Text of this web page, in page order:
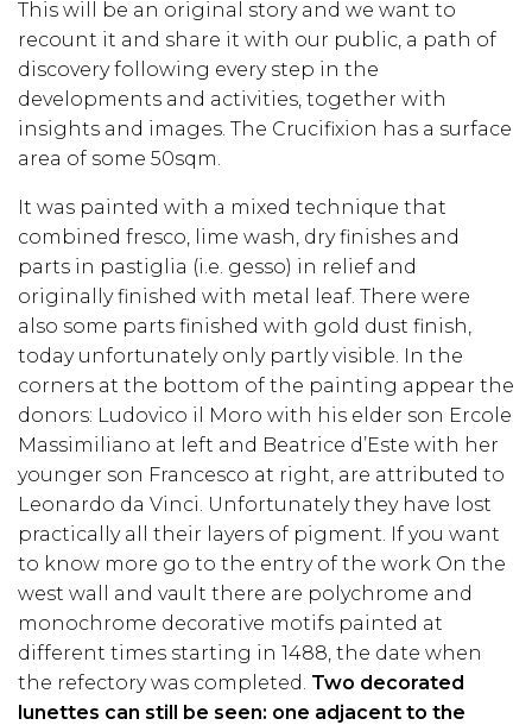
This will be an original story and we want to
recount it and share it with our public, a path of
discovery following every step in the
developments and activities, together with
insights and images. The Crucifixion has a surface
area of some 50sqm.
It was painted with a mixed technique that
combined fresco, lime wash, dry finishes and
parts in pastiglia (i.e. gesso) in relief and
originally finished with metal leaf. There were
also some parts finished with gold dust finish,
today unfortunately only partly visible. In the
corners at the bottom of the painting appear the
donors: Ludovico il Moro with his elder son Ercole
Massimiliano at left and Beatrice d’Este with her
younger son Francesco at right, are attributed to
Leonardo da Vinci. Unfortunately they have lost
practically all their layers of pigment. If you want
to know more go to the entry of the work On the
west wall and vault there are polychrome and
monochrome decorative motifs painted at
different times starting in 1488, the date when
the refectory was completed. Two decorated
lunettes can still be seen: one adjacent to the